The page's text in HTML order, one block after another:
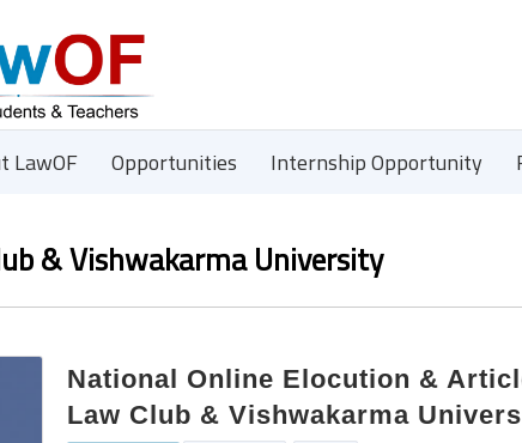
LawOF Opportunities Internship Opportunity
& Vishwakarma University
National Online Elocution &
Law Club & Vishwakarma